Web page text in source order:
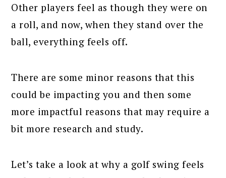
Other players feel as though they were on
a roll, and now, when they stand over the
ball, everything feels off.
There are some minor reasons that this
could be impacting you and then some
more impactful reasons that may require a
bit more research and study.
Let’s take a look at why a golf swing feels